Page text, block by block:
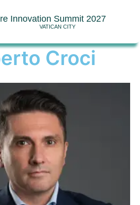
Innovation Summit 2027
VATICAN CITY
Croci